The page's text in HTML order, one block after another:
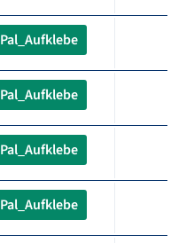
Pal_Aufklebe
Pal_Aufklebe
Pal_Aufklebe
Pal_Aufklebe